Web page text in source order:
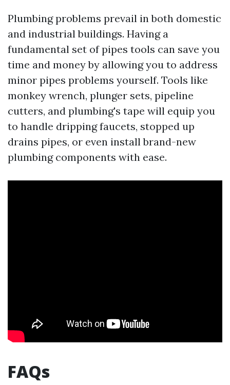
Plumbing problems prevail in both domestic
and industrial buildings. Having a
fundamental set of pipes tools can save you
time and money by allowing you to address
minor pipes problems yourself. Tools like
monkey wrench, plunger sets, pipeline
cutters, and plumbing's tape will equip you
to handle dripping faucets, stopped up
drains pipes, or even install brand-new
plumbing components with ease.
FAQs